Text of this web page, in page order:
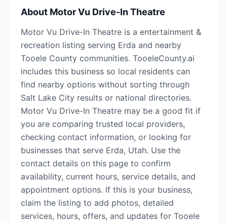
About Motor Vu Drive-In Theatre
Motor Vu Drive-In Theatre is a entertainment &
recreation listing serving Erda and nearby
Tooele County communities. TooeleCounty.ai
includes this business so local residents can
find nearby options without sorting through
Salt Lake City results or national directories.
Motor Vu Drive-In Theatre may be a good fit if
you are comparing trusted local providers,
checking contact information, or looking for
businesses that serve Erda, Utah. Use the
contact details on this page to confirm
availability, current hours, service details, and
appointment options. If this is your business,
claim the listing to add photos, detailed
services, hours, offers, and updates for Tooele